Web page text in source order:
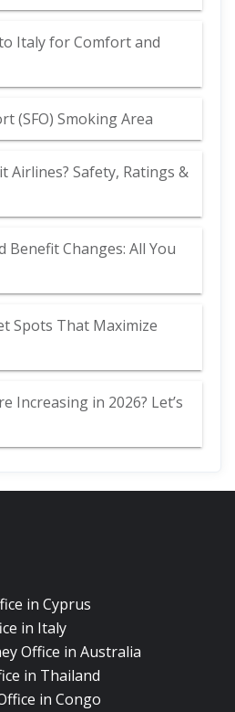
Italy for Comfort and
(SFO) Smoking Area
Airlines? Safety, Ratings &
Benefit Changes: All You
Spots That Maximize
Increasing in 2026? Let’s
in Cyprus
in Italy
Office in Australia
in Thailand
in Congo